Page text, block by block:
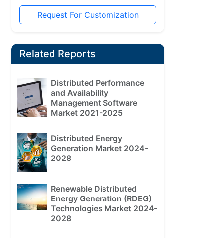
Request For Customization
Related Reports
Distributed Performance
and Availability
Management Software
Market 2021-2025
Distributed Energy
Generation Market 2024-
2028
Renewable Distributed
Energy Generation (RDEG)
Technologies Market 2024-
2028